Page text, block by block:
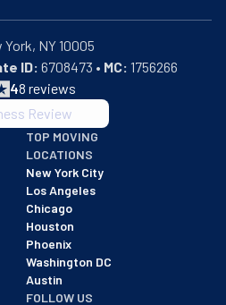
ID: 6708473 • MC: 1756266
48 reviews
with an A+ rating as of
TOP MOVING
LOCATIONS
New York City
Los Angeles
Chicago
Houston
Phoenix
Washington DC
Austin
FOLLOW US